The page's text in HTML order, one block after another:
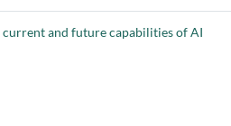
current and future capabilities of AI